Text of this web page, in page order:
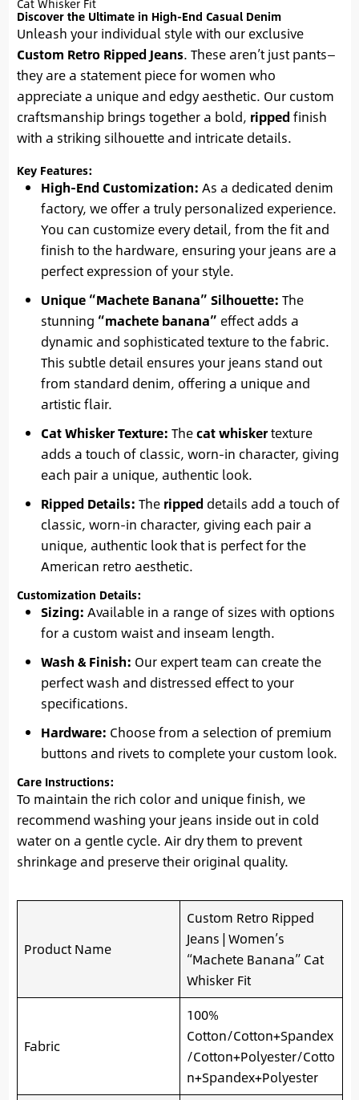
Cat Whisker Fit
Discover the Ultimate in High-End Casual Denim
Unleash your individual style with our exclusive
Custom Retro Ripped Jeans. These aren’t just pants—
they are a statement piece for women who
appreciate a unique and edgy aesthetic. Our custom
craftsmanship brings together a bold, ripped finish
with a striking silhouette and intricate details.
Key Features:
High-End Customization: As a dedicated denim
factory, we offer a truly personalized experience.
You can customize every detail, from the fit and
finish to the hardware, ensuring your jeans are a
perfect expression of your style.
Unique “Machete Banana” Silhouette: The
stunning “machete banana” effect adds a
dynamic and sophisticated texture to the fabric.
This subtle detail ensures your jeans stand out
from standard denim, offering a unique and
artistic flair.
Cat Whisker Texture: Thecat whiskertexture
adds a touch of classic, worn-in character, giving
each pair a unique, authentic look.
Ripped Details: The ripped details add a touch of
classic, worn-in character, giving each pair a
unique, authentic look that is perfect for the
American retro aesthetic.
Customization Details:
Sizing: Available in a range of sizes with options
for a custom waist and inseam length.
Wash & Finish: Our expert team can create the
perfect wash and distressed effect to your
specifications.
Hardware: Choose from a selection of premium
buttons and rivets to complete your custom look.
Care Instructions:
To maintain the rich color and unique finish, we
recommend washing your jeans inside out in cold
water on a gentle cycle. Air dry them to prevent
shrinkage and preserve their original quality.
Product Name
Custom Retro Ripped
Jeans | Women’s
“Machete Banana” Cat
Whisker Fit
Fabric
100%
Cotton/Cotton+Spandex
/Cotton+Polyester/Cotto
n+Spandex+Polyester